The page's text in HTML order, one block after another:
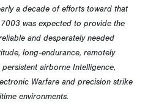
a decade of efforts toward that
was expected to provide the
and desperately needed
long-endurance, remotely
airborne Intelligence,
Warfare and precision strike
environments.